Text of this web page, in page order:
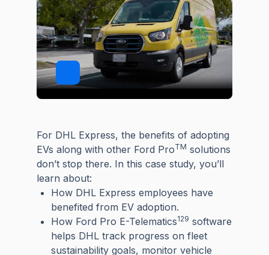
For DHL Express, the benefits of adopting
EVs along with other Ford ProTM solutions
don’t stop there. In this case study, you’ll
learn about:
How DHL Express employees have
benefited from EV adoption.
How Ford Pro E-Telematics129 software
helps DHL track progress on fleet
sustainability goals, monitor vehicle